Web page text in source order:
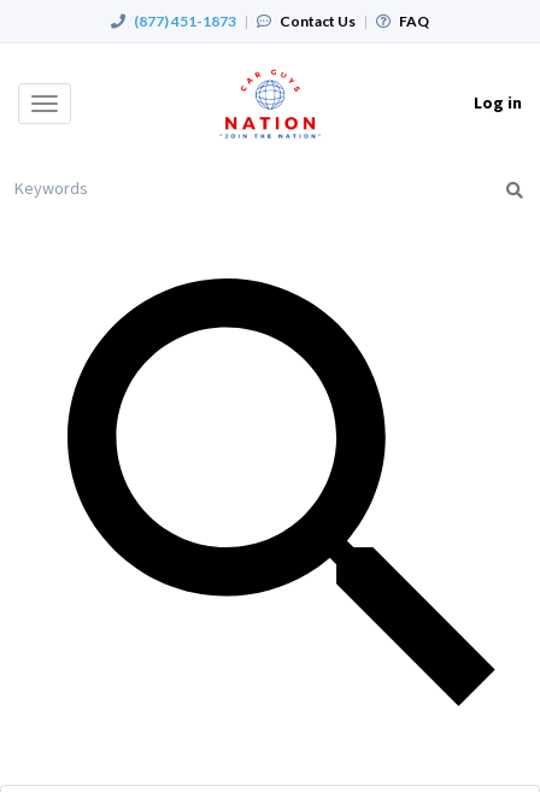
(877) 451-1873 | Contact Us | FAQ
Toggle
Log in